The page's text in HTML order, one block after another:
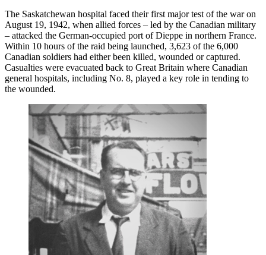
The Saskatchewan hospital faced their first major test of the war on
August 19, 1942, when allied forces – led by the Canadian military
– attacked the German-occupied port of Dieppe in northern France.
Within 10 hours of the raid being launched, 3,623 of the 6,000
Canadian soldiers had either been killed, wounded or captured.
Casualties were evacuated back to Great Britain where Canadian
general hospitals, including No. 8, played a key role in tending to
the wounded.